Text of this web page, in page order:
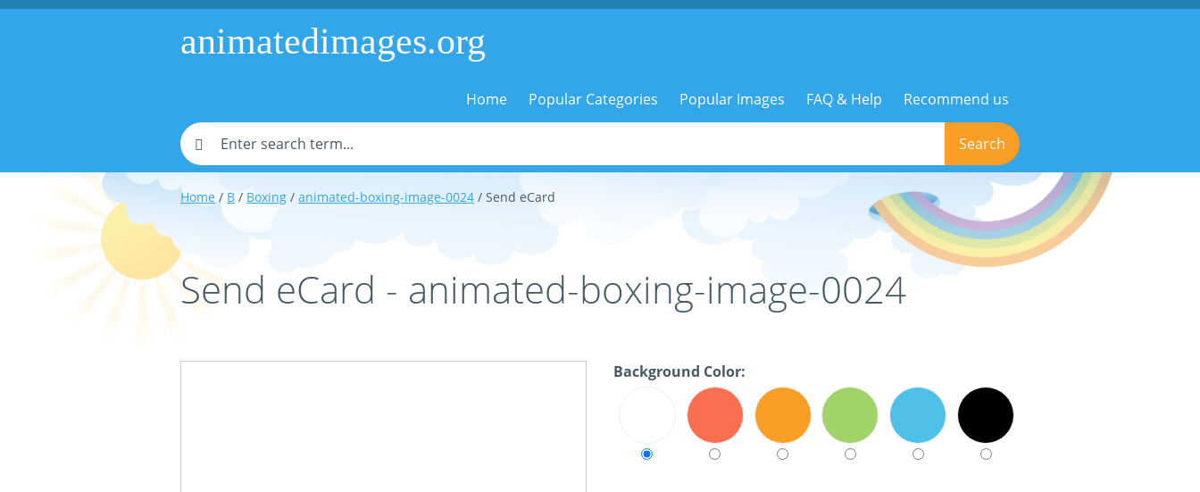
animatedimages.org
Home Popular Categories Popular Images FAQ & Help Recommend us
Search
Home / B / Boxing / animated-boxing-image-0024 / Send eCard
Send eCard - animated-boxing-image-0024
Background Color: